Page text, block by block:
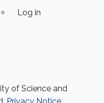
Log in
of Science and